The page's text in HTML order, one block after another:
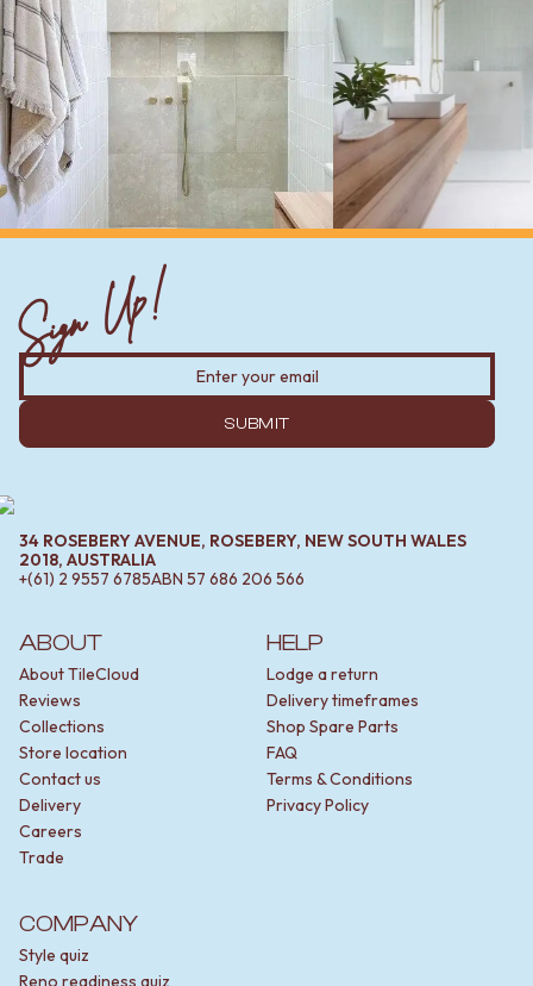
ABOUT
About TileCloud
Reviews
Collections
Store location
Contact us
Delivery
Careers
Trade
HELP
Lodge a return
Delivery timeframes
Shop Spare Parts
FAQ
Terms & Conditions
Privacy Policy
COMPANY
Style quiz
Reno readiness quiz
Sign Up!
SUBMIT
34 ROSEBERY AVENUE, ROSEBERY, NEW SOUTH WALES
2018, AUSTRALIA
+(61) 2 9557 6785ABN 57 686 206 566